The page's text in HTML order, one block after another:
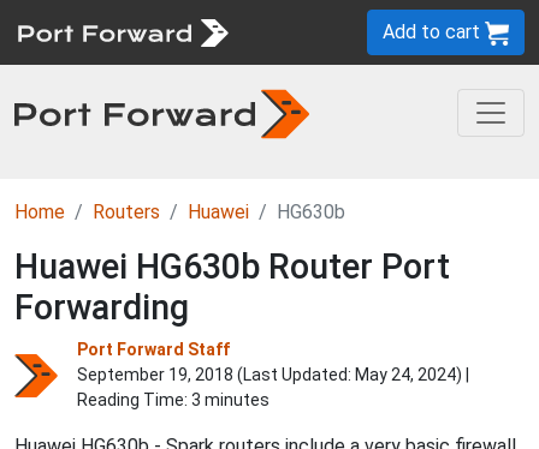
Add to cart
Home Routers Huawei HG630b
Huawei HG630b Router Port
Forwarding
Port Forward Staff
September 19, 2018 (Last Updated: May 24, 2024) |
Reading Time: 3 minutes